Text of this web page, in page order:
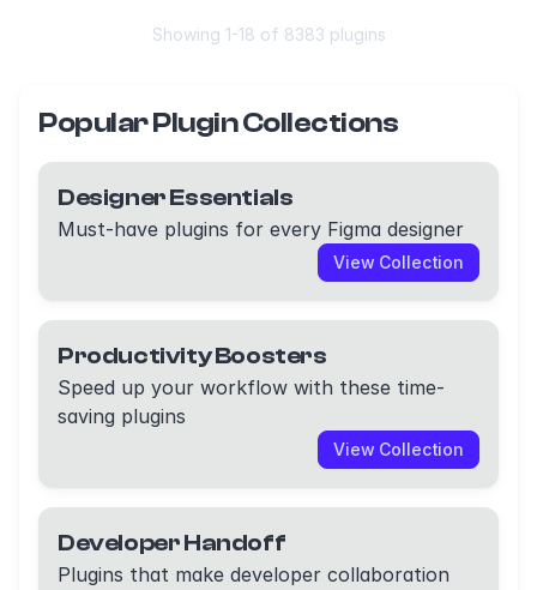
Showing 1-18 of 8383 plugins
Popular Plugin Collections
Designer Essentials
Must-have plugins for every Figma designer
View Collection
Productivity Boosters
Speed up your workflow with these time-
saving plugins
View Collection
Developer Handoff
Plugins that make developer collaboration